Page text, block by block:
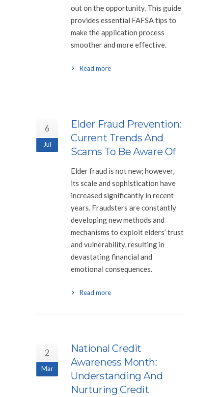
out on the opportunity. This guide
provides essential FAFSA tips to
make the application process
smoother and more effective.
Read more
6
Jul
Elder Fraud Prevention:
Current Trends And
Scams To Be Aware Of
Elder fraud is not new; however,
its scale and sophistication have
increased significantly in recent
years. Fraudsters are constantly
developing new methods and
mechanisms to exploit elders’ trust
and vulnerability, resulting in
devastating financial and
emotional consequences.
Read more
2
Mar
National Credit
Awareness Month:
Understanding And
Nurturing Credit